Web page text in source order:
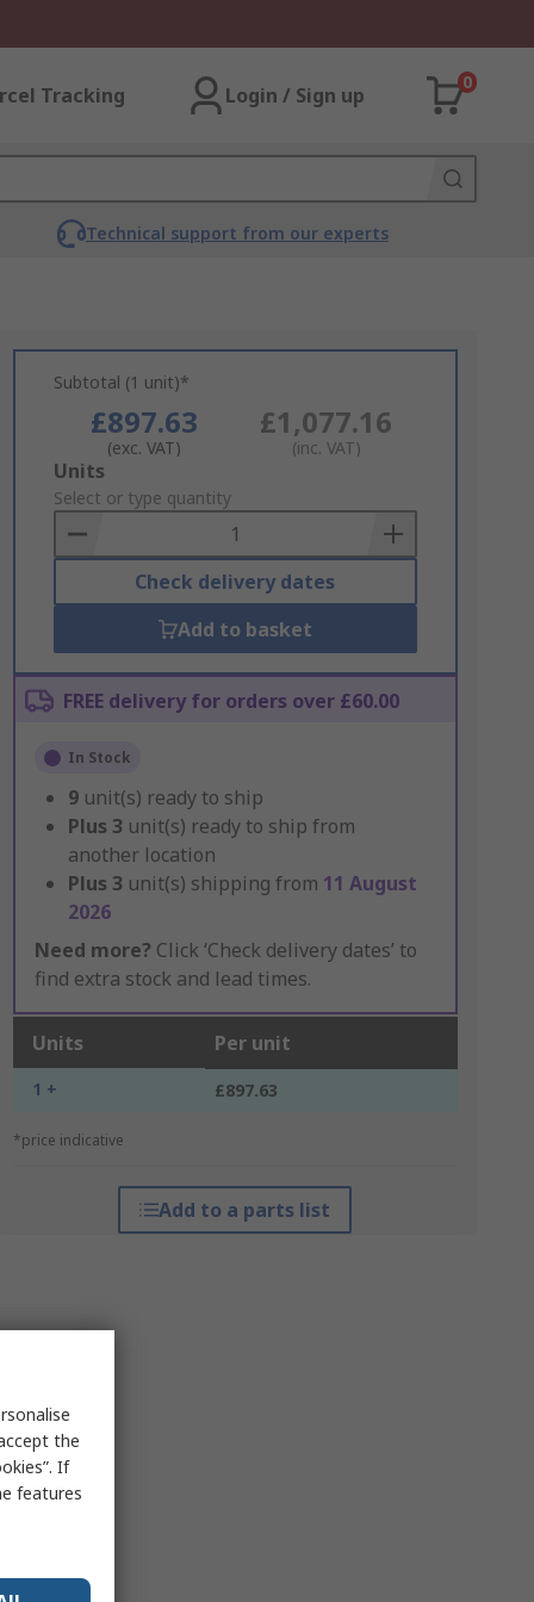
Tracking Login / Sign up
0
Technical support from our experts
Subtotal (1 unit)*
£897.63
(exc. VAT)
£1,077.16
(inc. VAT)
Add
to
Basket
Units
Select or type quantity
Check delivery dates
Add to basket
FREE delivery for orders over £60.00
In Stock
9 unit(s) ready to ship
Plus 3 unit(s) ready to ship from
another location
Plus 3 unit(s) shipping from 11 August
2026
Need more? Click ‘Check delivery dates’ to
find extra stock and lead times.
Units Per unit
1 + £897.63
*price indicative
Add to a parts list
the
If
features